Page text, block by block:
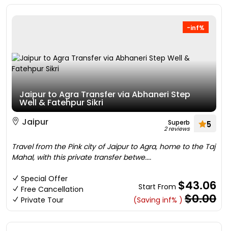
-inf%
Jaipur to Agra Transfer via Abhaneri Step
Well & Fatehpur Sikri
Jaipur
Superb
2 reviews 5
Travel from the Pink city of Jaipur to Agra, home to the Taj
Mahal, with this private transfer betwe....
Special Offer
Free Cancellation
Private Tour
Start From $43.06
(Saving inf% ) $0.00